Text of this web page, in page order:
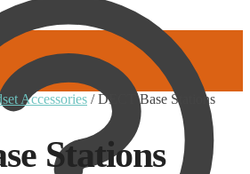
Accessories /DECT Base Stations
Stations